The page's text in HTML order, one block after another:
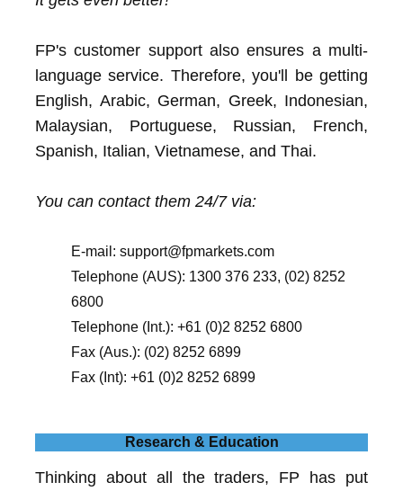
FP's customer support also ensures a multi-
language service. Therefore, you'll be getting
English, Arabic, German, Greek, Indonesian,
Malaysian, Portuguese, Russian, French,
Spanish, Italian, Vietnamese, and Thai.
You can contact them 24/7 via:
E-mail: support@fpmarkets.com
Telephone (AUS): 1300 376 233, (02) 8252
6800
Telephone (Int.): +61 (0)2 8252 6800
Fax (Aus.): (02) 8252 6899
Fax (Int): +61 (0)2 8252 6899
Research & Education
Thinking about all the traders, FP has put